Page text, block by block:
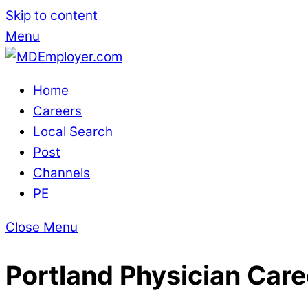
Skip to content
Menu
Home
Careers
Local Search
Post
Channels
PE
Close Menu
Portland Physician